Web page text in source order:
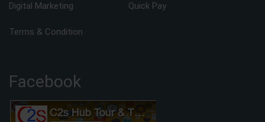
Digital Marketing Quick Pay
Terms & Condition
Facebook